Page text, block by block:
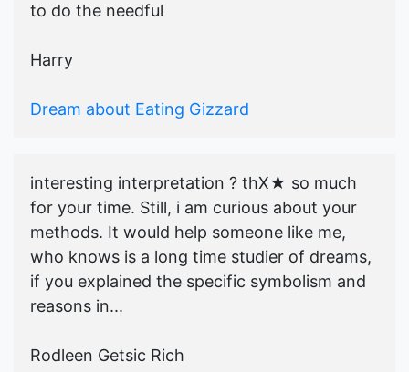
to do the needful
Harry
Dream about Eating Gizzard
interesting interpretation ? thX★ so much
for your time. Still, i am curious about your
methods. It would help someone like me,
who knows is a long time studier of dreams,
if you explained the specific symbolism and
reasons in...
Rodleen Getsic Rich